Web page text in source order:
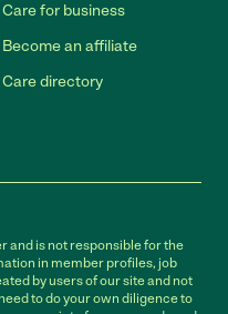
Care for business
Become an affiliate
Care directory
and is not responsible for the
in member profiles, job
by users of our site and not
to do your own diligence to